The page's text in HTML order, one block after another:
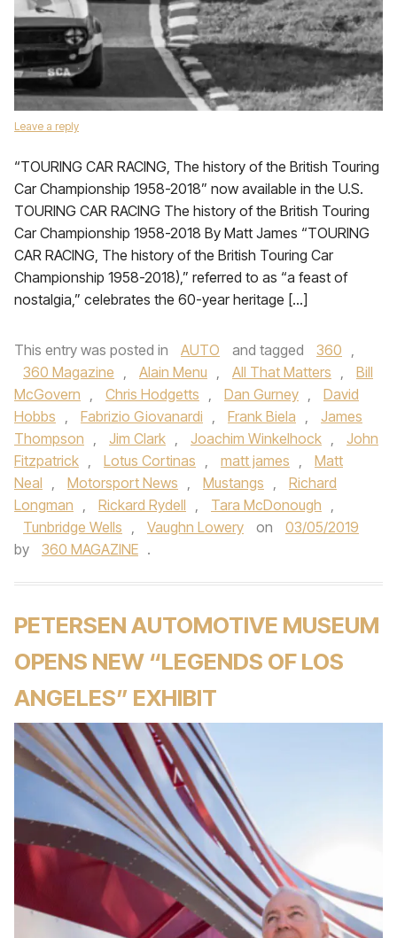
Leave a reply
“TOURING CAR RACING, The history of the British Touring
Car Championship 1958-2018” now available in the U.S.
TOURING CAR RACING The history of the British Touring
Car Championship 1958-2018 By Matt James “TOURING
CAR RACING, The history of the British Touring Car
Championship 1958-2018),” referred to as “a feast of
nostalgia,” celebrates the 60-year heritage […]
This entry was posted in AUTO and tagged 360 ,
360 Magazine , Alain Menu , All That Matters ,
Bill
McGovern , Chris Hodgetts , Dan Gurney ,
David
Hobbs , Fabrizio Giovanardi , Frank Biela ,
James
Thompson , Jim Clark , Joachim Winkelhock ,
John
Fitzpatrick , Lotus Cortinas , matt james ,
Matt
Neal , Motorsport News , Mustangs ,
Richard
Longman , Rickard Rydell , Tara McDonough ,
Tunbridge Wells , Vaughn Lowery on
03/05/2019
by
360 MAGAZINE .
PETERSEN AUTOMOTIVE MUSEUM
OPENS NEW “LEGENDS OF LOS
ANGELES” EXHIBIT